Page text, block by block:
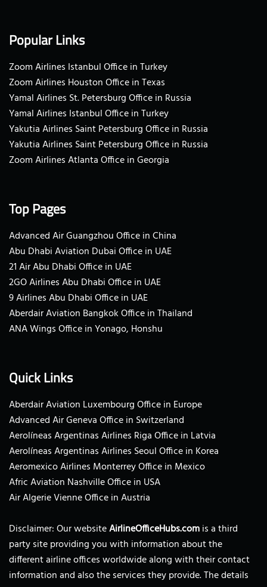
Popular Links
Zoom Airlines Istanbul Office in Turkey
Zoom Airlines Houston Office in Texas
Yamal Airlines St. Petersburg Office in Russia
Yamal Airlines Istanbul Office in Turkey
Yakutia Airlines Saint Petersburg Office in Russia
Yakutia Airlines Saint Petersburg Office in Russia
Zoom Airlines Atlanta Office in Georgia
Top Pages
Advanced Air Guangzhou Office in China
Abu Dhabi Aviation Dubai Office in UAE
21 Air Abu Dhabi Office in UAE
2GO Airlines Abu Dhabi Office in UAE
9 Airlines Abu Dhabi Office in UAE
Aberdair Aviation Bangkok Office in Thailand
ANA Wings Office in Yonago, Honshu
Quick Links
Aberdair Aviation Luxembourg Office in Europe
Advanced Air Geneva Office in Switzerland
Aerolíneas Argentinas Airlines Riga Office in Latvia
Aerolíneas Argentinas Airlines Seoul Office in Korea
Aeromexico Airlines Monterrey Office in Mexico
Afric Aviation Nashville Office in USA
Air Algerie Vienne Office in Austria
Disclaimer: Our websiteAirlineOfficeHubs.comis a third
party site providing you with information about the
different airline offices worldwide along with their contact
information and also the services they provide. The details